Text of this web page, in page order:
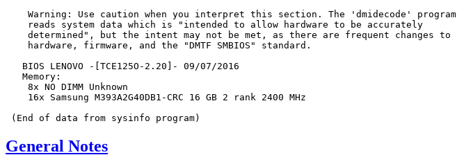
    Warning: Use caution when you interpret this section. The 'dmidecode' program
    reads system data which is "intended to allow hardware to be accurately
    determined", but the intent may not be met, as there are frequent changes to
    hardware, firmware, and the "DMTF SMBIOS" standard.
   BIOS LENOVO -[TCE125O-2.20]- 09/07/2016
   Memory:
    8x NO DIMM Unknown
    16x Samsung M393A2G40DB1-CRC 16 GB 2 rank 2400 MHz
General Notes